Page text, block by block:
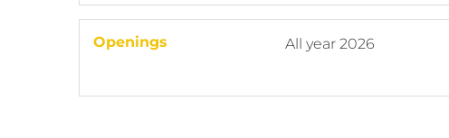
Openings All year 2026